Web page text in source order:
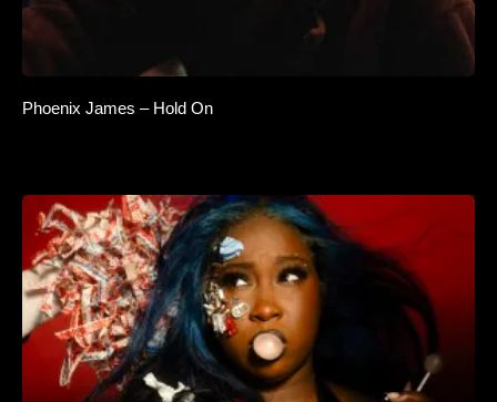
Phoenix James – Hold On